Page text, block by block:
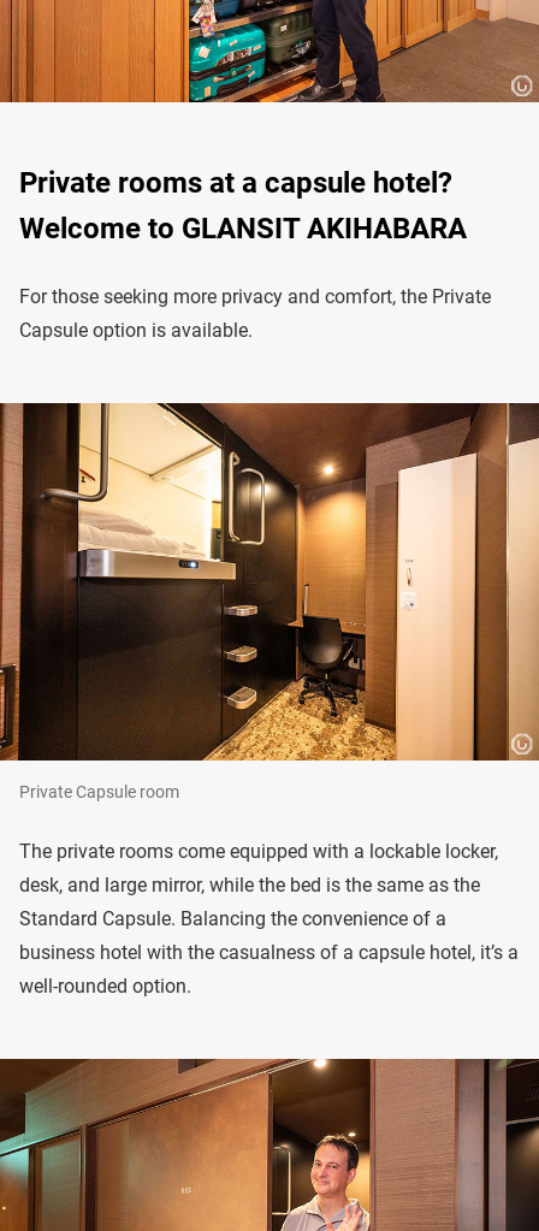
Private rooms at a capsule hotel?
Welcome to GLANSIT AKIHABARA
For those seeking more privacy and comfort, the Private
Capsule option is available.
Private Capsule room
The private rooms come equipped with a lockable locker,
desk, and large mirror, while the bed is the same as the
Standard Capsule. Balancing the convenience of a
business hotel with the casualness of a capsule hotel, it’s a
well-rounded option.